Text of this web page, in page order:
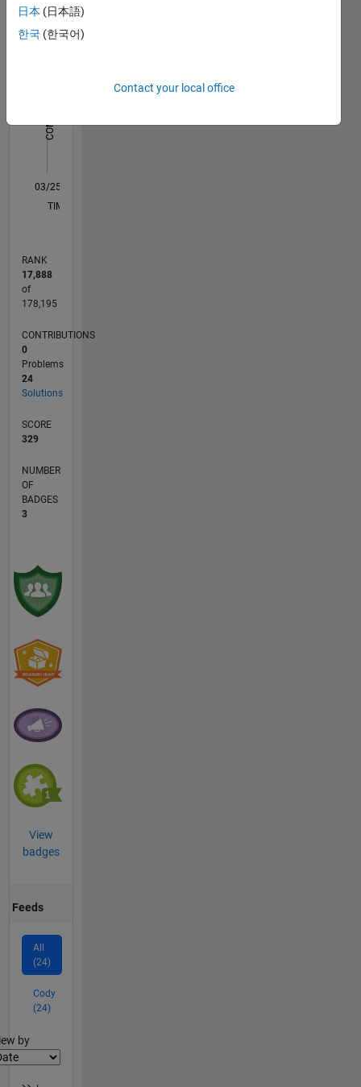
-2
-1
1
3
5
7
9
11
18
16
-4
L
03/25
05/25
07/25
09/25
11/25
01/26
03/26
05/26
07/26
06/25
12/25
06/26
TIMELINE
RANK
17,888
of
178,195
CONTRIBUTIONS
0
Problems
24
Solutions
SCORE
329
NUMBER
OF
BADGES
3
View
badges
Feeds
All
(24)
Cody
(24)
by
日本 (日本語)
한국 (한국어)
Contact your local office